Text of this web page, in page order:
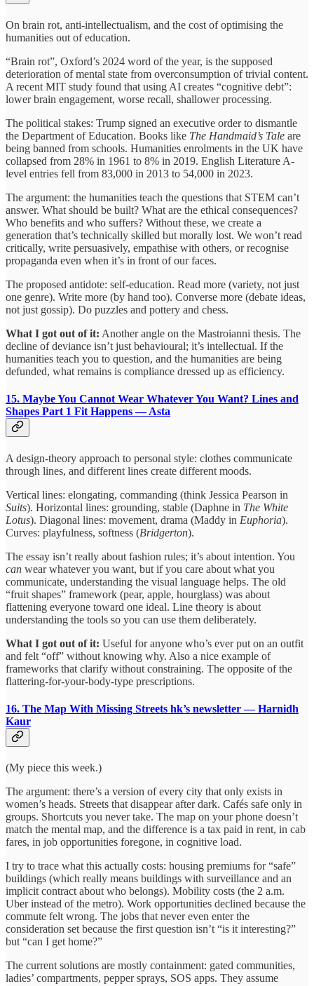
On brain rot, anti-intellectualism, and the cost of optimising the
humanities out of education.
“Brain rot”, Oxford’s 2024 word of the year, is the supposed
deterioration of mental state from overconsumption of trivial content.
A recent MIT study found that using AI creates “cognitive debt”:
lower brain engagement, worse recall, shallower processing.
The political stakes: Trump signed an executive order to dismantle
the Department of Education. Books like The Handmaid’s Tale are
being banned from schools. Humanities enrolments in the UK have
collapsed from 28% in 1961 to 8% in 2019. English Literature A-
level entries fell from 83,000 in 2013 to 54,000 in 2023.
The argument: the humanities teach the questions that STEM can’t
answer. What should be built? What are the ethical consequences?
Who benefits and who suffers? Without these, we create a
generation that’s technically skilled but morally lost. We won’t read
critically, write persuasively, empathise with others, or recognise
propaganda even when it’s in front of our faces.
The proposed antidote: self-education. Read more (variety, not just
one genre). Write more (by hand too). Converse more (debate ideas,
not just gossip). Do puzzles and pottery and chess.
What I got out of it: Another angle on the Mastroianni thesis. The
decline of deviance isn’t just behavioural; it’s intellectual. If the
humanities teach you to question, and the humanities are being
defunded, what remains is compliance dressed up as efficiency.
15. Maybe You Cannot Wear Whatever You Want? Lines and
Shapes Part 1 Fit Happens — Asta
A design-theory approach to personal style: clothes communicate
through lines, and different lines create different moods.
Vertical lines: elongating, commanding (think Jessica Pearson in
Suits). Horizontal lines: grounding, stable (Daphne in The White
Lotus). Diagonal lines: movement, drama (Maddy in Euphoria).
Curves: playfulness, softness (Bridgerton).
The essay isn’t really about fashion rules; it’s about intention. You
can wear whatever you want, but if you care about what you
communicate, understanding the visual language helps. The old
“fruit shapes” framework (pear, apple, hourglass) was about
flattening everyone toward one ideal. Line theory is about
understanding the tools so you can use them deliberately.
What I got out of it: Useful for anyone who’s ever put on an outfit
and felt “off” without knowing why. Also a nice example of
frameworks that clarify without constraining. The opposite of the
flattering-for-your-body-type prescriptions.
16. The Map With Missing Streets hk’s newsletter — Harnidh
Kaur
(My piece this week.)
The argument: there’s a version of every city that only exists in
women’s heads. Streets that disappear after dark. Cafés safe only in
groups. Shortcuts you never take. The map on your phone doesn’t
match the mental map, and the difference is a tax paid in rent, in cab
fares, in job opportunities foregone, in cognitive load.
I try to trace what this actually costs: housing premiums for “safe”
buildings (which really means buildings with surveillance and an
implicit contract about who belongs). Mobility costs (the 2 a.m.
Uber instead of the metro). Work opportunities declined because the
commute felt wrong. The jobs that never even enter the
consideration set because the first question isn’t “is it interesting?”
but “can I get home?”
The current solutions are mostly containment: gated communities,
ladies’ compartments, pepper sprays, SOS apps. They assume